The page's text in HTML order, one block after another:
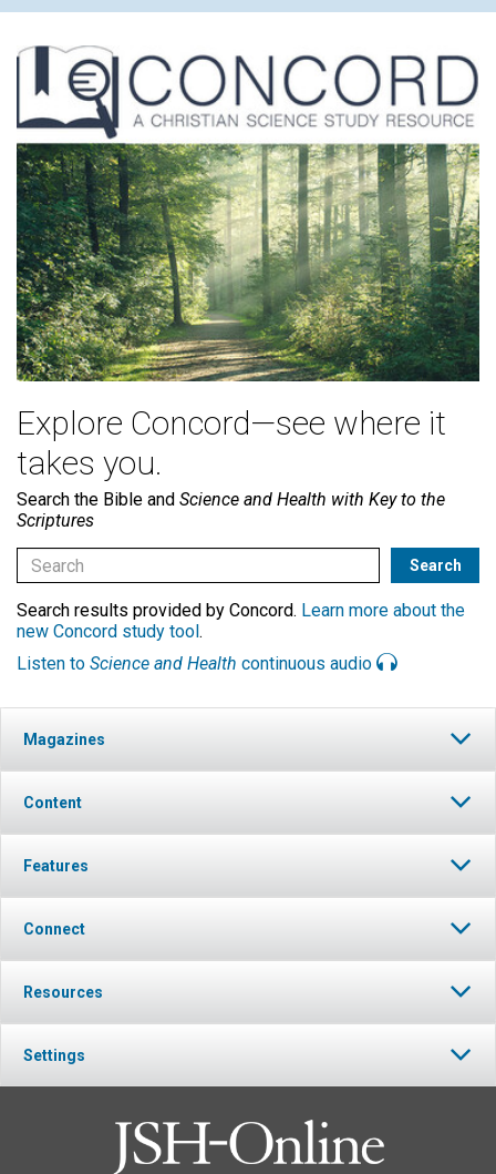
Explore Concord—see where it
takes you.
Search the Bible and Science and Health with Key to the
Scriptures
Search results provided by Concord. Learn more about the
new Concord study tool .
Listen to Science and Health continuous audio
Magazines
Content
Features
Connect
Resources
Settings